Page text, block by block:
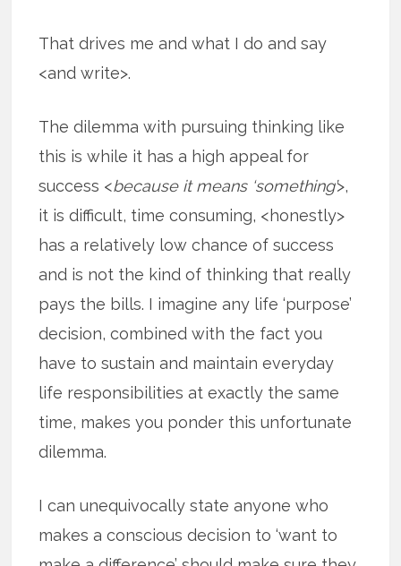
That drives me and what I do and say
<and write>.
The dilemma with pursuing thinking like
this is while it has a high appeal for
success <because it means ‘something’>,
it is difficult, time consuming, <honestly>
has a relatively low chance of success
and is not the kind of thinking that really
pays the bills. I imagine any life ‘purpose’
decision, combined with the fact you
have to sustain and maintain everyday
life responsibilities at exactly the same
time, makes you ponder this unfortunate
dilemma.
I can unequivocally state anyone who
makes a conscious decision to ‘want to